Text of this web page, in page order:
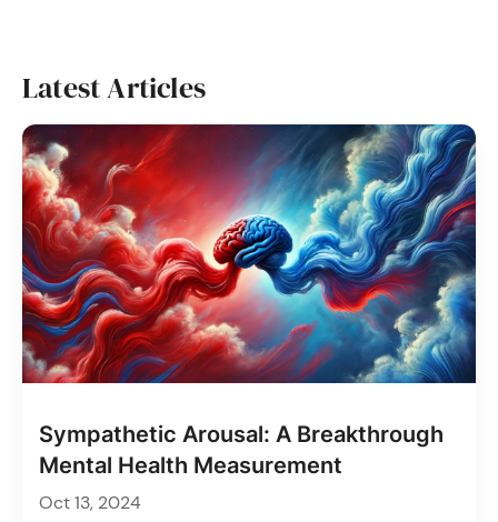
Latest Articles
Sympathetic Arousal: A Breakthrough
Mental Health Measurement
Oct 13, 2024